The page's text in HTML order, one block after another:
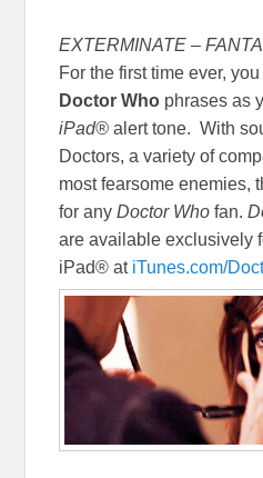
EXTERMINATE –
For the first time ever,
Doctor Who phrases as
iPad® alert tone. With
Doctors, a variety of
most fearsome enemies,
for anyDoctor Who fan.
are available exclusively
iPad® at iTunes.com/